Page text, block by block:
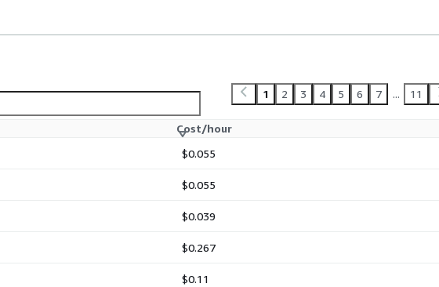
1 2 3 4 5 6 7 ... 11
Cost/hour
$0.055
$0.055
$0.039
$0.267
$0.11